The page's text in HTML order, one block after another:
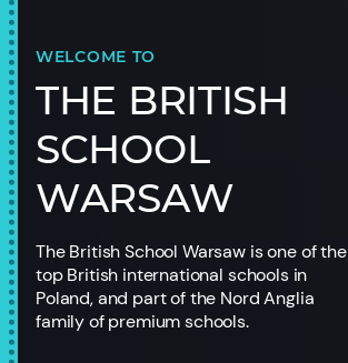
WELCOME TO
THE BRITISH
SCHOOL
WARSAW
The British School Warsaw is one of the
top British international schools in
Poland, and part of the Nord Anglia
family of premium schools.